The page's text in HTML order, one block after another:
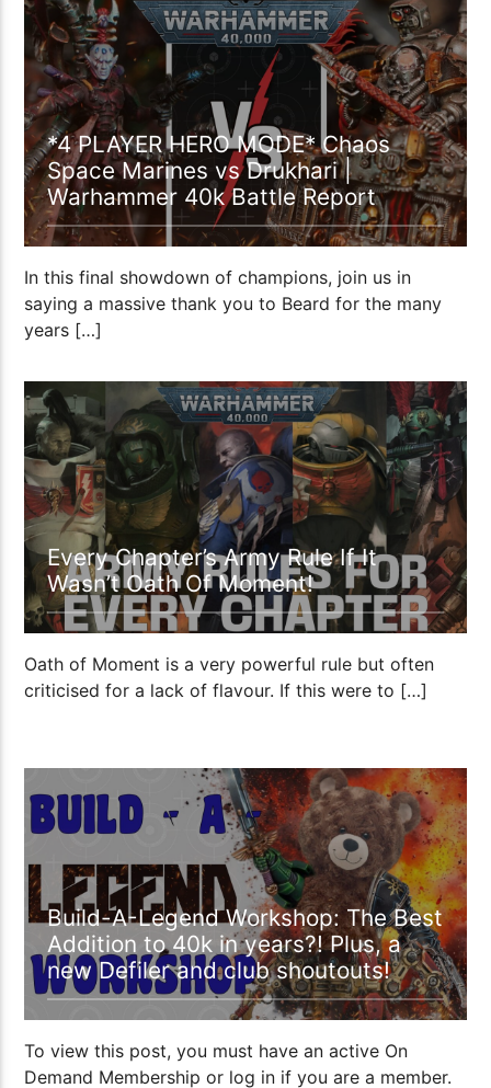
1:13:01
*4 PLAYER HERO MODE* Chaos
Space Marines vs Drukhari |
Warhammer 40k Battle Report
In this final showdown of champions, join us in
saying a massive thank you to Beard for the many
years […]
53:11
Every Chapter’s Army Rule If It
Wasn’t Oath Of Moment!
Oath of Moment is a very powerful rule but often
criticised for a lack of flavour. If this were to […]
00:55:24
Build-A-Legend Workshop: The Best
Addition to 40k in years?! Plus, a
new Defiler and club shoutouts!
To view this post, you must have an active On
Demand Membership or log in if you are a member.